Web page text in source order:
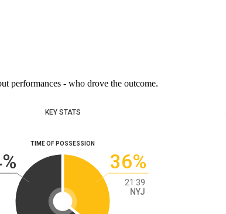
performances - who drove the outcome.
KEY STATS
TIME OF POSSESSION
36%
21:39
NYJ